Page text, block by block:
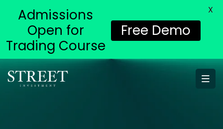
Admissions
Open for
Trading Course
Free Demo
X